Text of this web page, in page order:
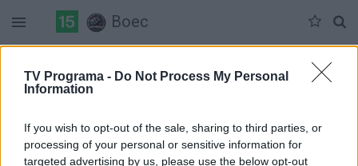
TV Programa - Do Not Process My Personal
Information
If you wish to opt-out of the sale, sharing to third parties, or
processing of your personal or sensitive information for
targeted advertising by us, please use the below opt-out
Boec